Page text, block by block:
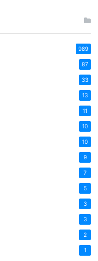
989
87
33
13
11
10
10
9
7
5
3
3
2
1